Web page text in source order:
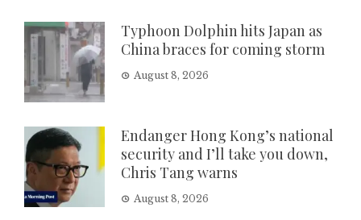
Typhoon Dolphin hits Japan as
China braces for coming storm
August 8, 2026
Endanger Hong Kong’s national
security and I’ll take you down,
Chris Tang warns
August 8, 2026